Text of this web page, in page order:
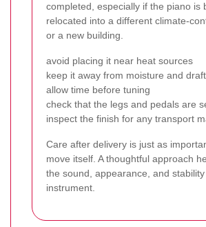
completed, especially if the piano is
relocated into a different climate-
or a new building.
avoid placing it near heat sources
keep it away from moisture and
allow time before tuning
check that the legs and pedals are
inspect the finish for any transport
Care after delivery is just as
move itself. A thoughtful approach
the sound, appearance, and
instrument.